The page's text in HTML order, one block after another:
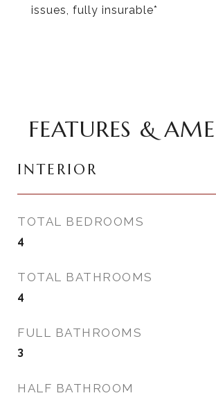
issues, fully insurable*
FEATURES &
INTERIOR
TOTAL BEDROOMS
4
TOTAL BATHROOMS
4
FULL BATHROOMS
3
HALF BATHROOM